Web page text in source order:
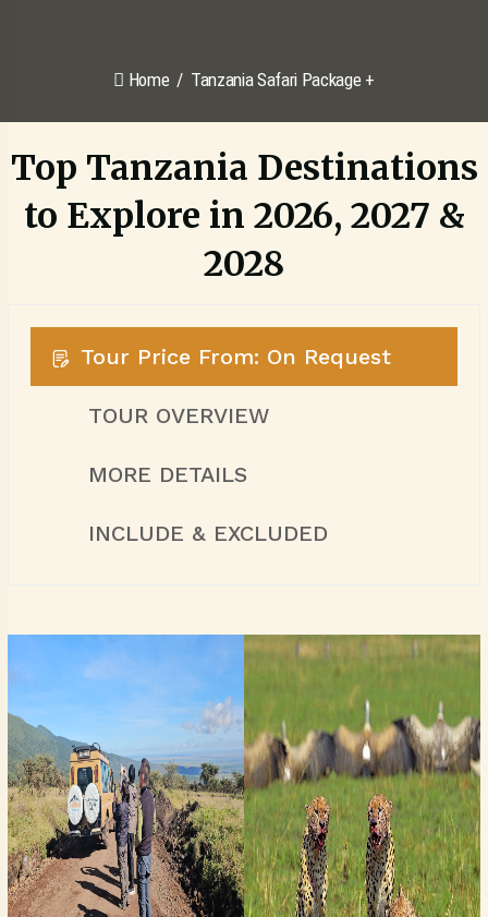
Home Tanzania Safari Package +
Top Tanzania Destinations
to Explore in 2026, 2027 &
2028
Tour Price From: On Request
TOUR OVERVIEW
MORE DETAILS
INCLUDE & EXCLUDED